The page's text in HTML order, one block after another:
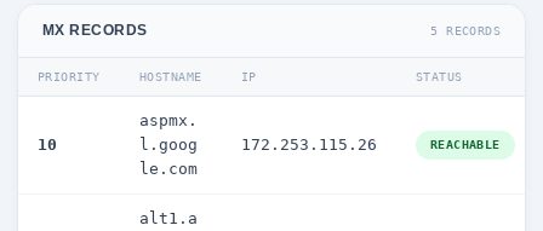
MX RECORDS 5 RECORDS
PRIORITY HOSTNAME IP STATUS
10
aspmx.
l.goog
le.com
172.253.115.26 REACHABLE
alt1.a